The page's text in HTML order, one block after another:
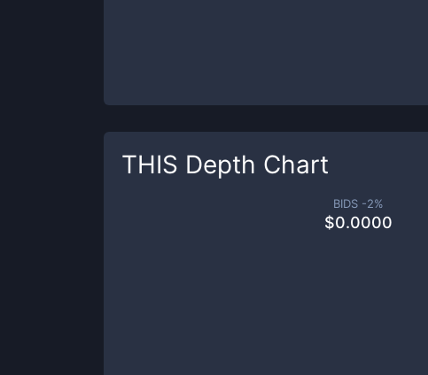
THIS Depth Chart
BIDS -2%
$0.0000